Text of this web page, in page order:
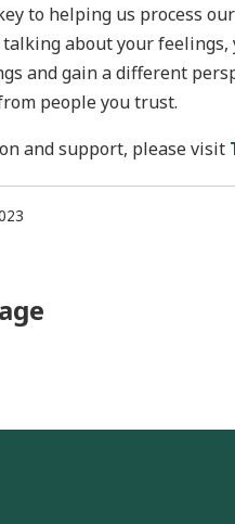
to helping us process
talking about your
and gain a different
people you trust.
and support, please visit